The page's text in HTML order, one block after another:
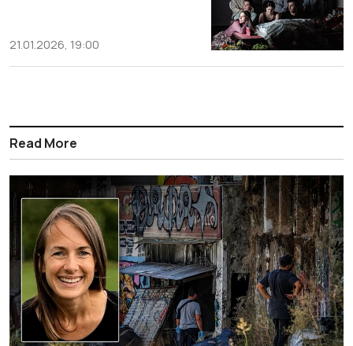
21.01.2026, 19:00
Read More